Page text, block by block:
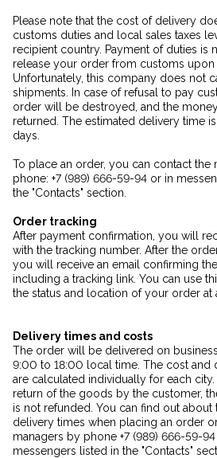
Please note that the cost of delivery
customs duties and local sales taxes
recipient country. Payment of duties is
release your order from customs upon
Unfortunately, this company does not
shipments. In case of refusal to pay
order will be destroyed, and the
returned. The estimated delivery time
days.
To place an order, you can contact the
phone: +7 (989) 666-59-94 or in
the "Contacts" section.
Order tracking
After payment confirmation, you will
with the tracking number. After the
you will receive an email confirming
including a tracking link. You can use
the status and location of your order at
Delivery times and costs
The order will be delivered on
9:00 to 18:00 local time. The cost and
are calculated individually for each city.
return of the goods by the customer,
is not refunded. You can find out about
delivery times when placing an order
managers by phone +7 (989) 666-59-
messengers listed in the "Contacts"